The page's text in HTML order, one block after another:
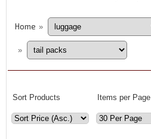
Home »
»
Sort Products Items per Page